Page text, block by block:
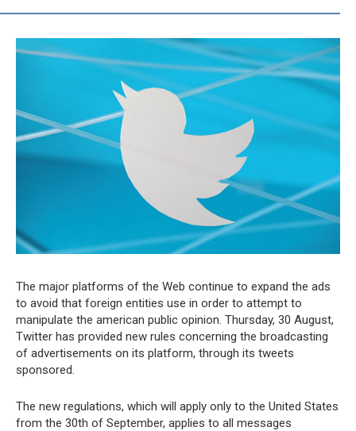
The major platforms of the Web continue to expand the ads
to avoid that foreign entities use in order to attempt to
manipulate the american public opinion. Thursday, 30 August,
Twitter has provided new rules concerning the broadcasting
of advertisements on its platform, through its tweets
sponsored.
The new regulations, which will apply only to the United States
from the 30th of September, applies to all messages